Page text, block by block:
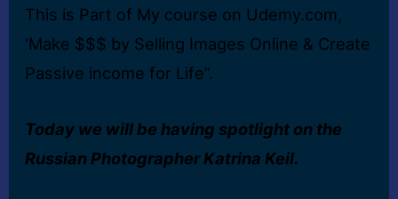
This is Part of My course on Udemy.com,
‘Make $$$ by Selling Images Online & Create
Passive income for Life”.
Today we will be having spotlight on the
Russian Photographer Katrina Keil.